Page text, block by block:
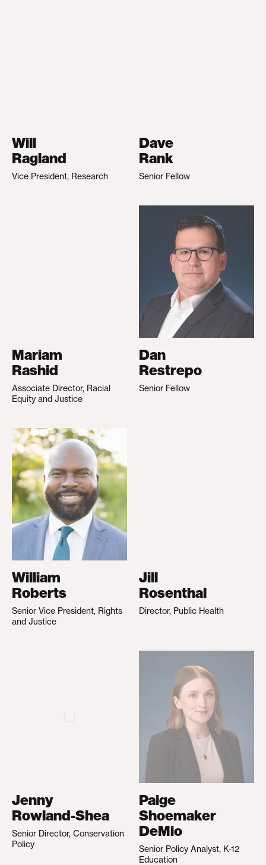
Will
Ragland
Vice President, Research
Dave
Rank
Senior Fellow
Mariam
Rashid
Associate Director, Racial
Equity and Justice
Dan
Restrepo
Senior Fellow
William
Roberts
Senior Vice President, Rights
and Justice
Jill
Rosenthal
Director, Public Health
Jenny
Rowland-Shea
Senior Director, Conservation
Policy
Paige
Shoemaker
DeMio
Senior Policy Analyst, K-12
Education